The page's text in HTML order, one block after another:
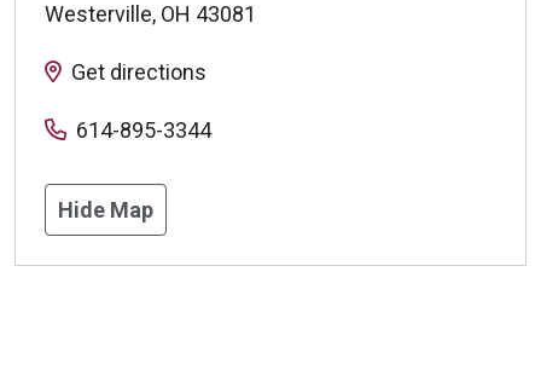
Westerville, OH 43081
Get directions
614-895-3344
Hide Map